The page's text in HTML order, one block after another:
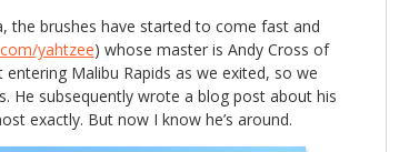
the brushes have started to come fast and
yahtzee) whose master is Andy Cross of
Malibu Rapids as we exited, so we
He subsequently wrote a blog post about his
exactly. But now I know he’s around.